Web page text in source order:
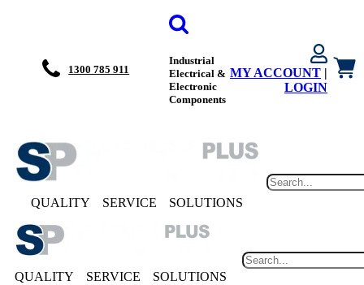
1300 785 911
Industrial
Electrical &
Electronic
Components
MY ACCOUNT |
LOGIN
QUALITY SERVICE SOLUTIONS
QUALITY SERVICE SOLUTIONS